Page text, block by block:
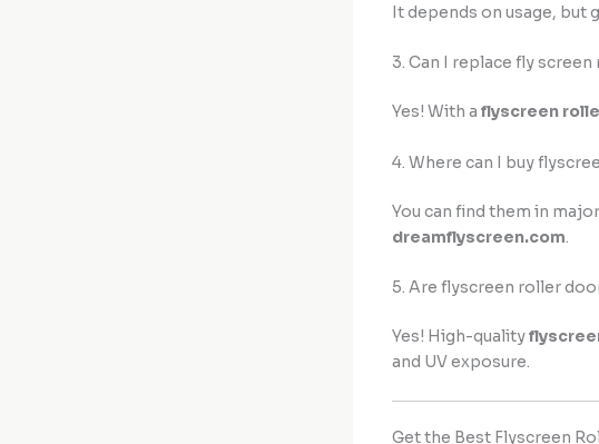
It depends on usage, but
3. Can I replace fly
Yes! With a flyscreen
4. Where can I buy
You can find them in
dreamflyscreen.com.
5. Are flyscreen roller
Yes! High-quality
and UV exposure.
Get the Best Flyscreen